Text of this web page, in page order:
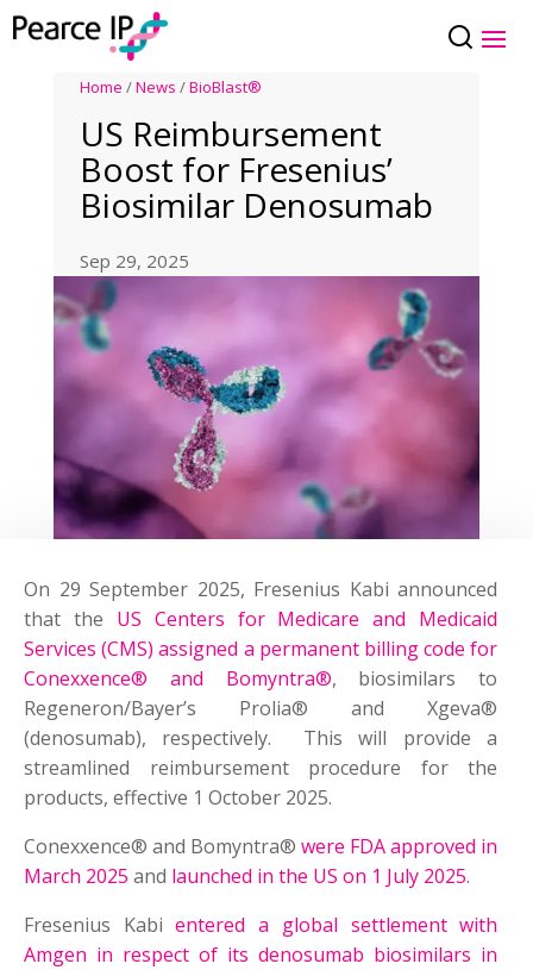
Home /News /BioBlast®
US Reimbursement
Boost for Fresenius’
Biosimilar Denosumab
Sep 29, 2025
On 29 September 2025, Fresenius Kabi announced
that the US Centers for Medicare and Medicaid
Services (CMS) assigned a permanent billing code for
Conexxence® and Bomyntra®, biosimilars to
Regeneron/Bayer’s Prolia® and Xgeva®
(denosumab), respectively. This will provide a
streamlined reimbursement procedure for the
products, effective 1 October 2025.
Conexxence® and Bomyntra®were FDA approved in
March 2025 and launched in the US on 1 July 2025.
Fresenius Kabientered a global settlement with
Amgen in respect of its denosumab biosimilars in